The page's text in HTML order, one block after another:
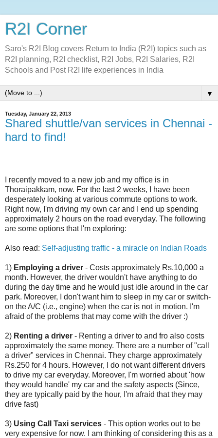
R2I Corner
Saro's R2I Blog covers Return to India (R2I) topics such as
R2I planning, R2I checklist, R2I Jobs, R2I Salaries, R2I
Schools and Post R2I life experiences in India
▼
Tuesday, January 22, 2013
Shared shuttle/van services in Chennai -
hard to find!
I recently moved to a new job and my office is in
Thoraipakkam, now. For the last 2 weeks, I have been
desperately looking at various commute options to work.
Right now, I'm driving my own car and I end up spending
approximately 2 hours on the road everyday. The following
are some options that I'm exploring:
Also read: Self-adjusting traffic - a miracle on Indian Roads
1) Employing a driver - Costs approximately Rs.10,000 a
month. However, the driver wouldn't have anything to do
during the day time and he would just idle around in the car
park. Moreover, I don't want him to sleep in my car or switch-
on the A/C (i.e., engine) when the car is not in motion. I'm
afraid of the problems that may come with the driver :)
2) Renting a driver - Renting a driver to and fro also costs
approximately the same money. There are a number of "call
a driver" services in Chennai. They charge approximately
Rs.250 for 4 hours. However, I do not want different drivers
to drive my car everyday. Moreover, I'm worried about 'how
they would handle' my car and the safety aspects (Since,
they are typically paid by the hour, I'm afraid that they may
drive fast)
3) Using Call Taxi services - This option works out to be
very expensive for now. I am thinking of considering this as a